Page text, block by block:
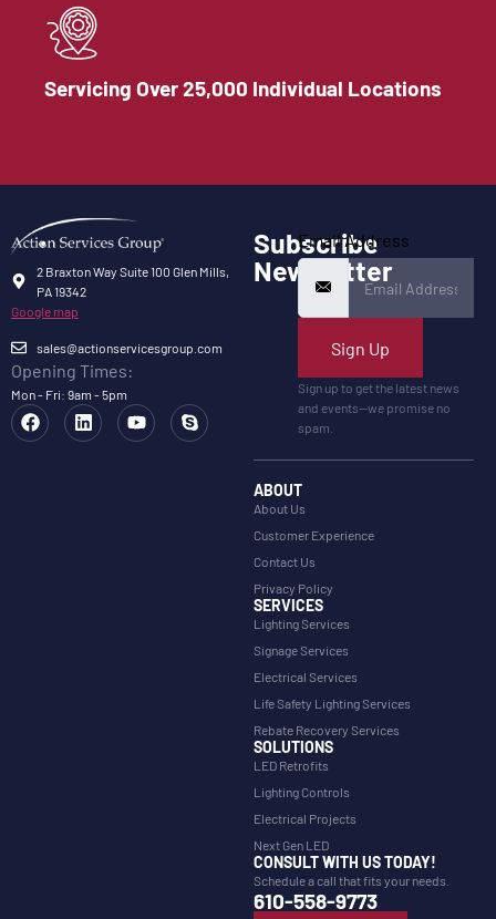
Servicing Over 25,000 Individual Locations
2 Braxton Way Suite 100 Glen Mills,
PA 19342
Google map
sales@actionservicesgroup.com
Opening Times:
Mon - Fri: 9am - 5pm
Subscribe
Newsletter
Email Address
Sign Up
Sign up to get the latest news
and events—we promise no
spam.
ABOUT
About Us
Customer Experience
Contact Us
Privacy Policy
SERVICES
Lighting Services
Signage Services
Electrical Services
Life Safety Lighting Services
Rebate Recovery Services
SOLUTIONS
LED Retrofits
Lighting Controls
Electrical Projects
Next Gen LED
CONSULT WITH US TODAY!
Schedule a call that fits your needs.
610-558-9773